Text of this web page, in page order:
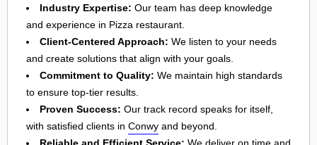
Industry Expertise: Our team has deep knowledge
and experience in Pizza restaurant.
Client-Centered Approach: We listen to your needs
and create solutions that align with your goals.
Commitment to Quality: We maintain high standards
to ensure top-tier results.
Proven Success: Our track record speaks for itself,
with satisfied clients in Conwy and beyond.
Reliable and Efficient Service: We deliver on time and